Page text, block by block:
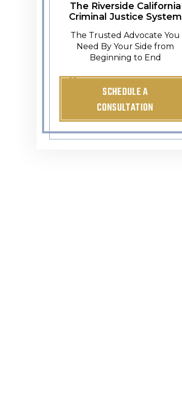
The Riverside California
Criminal Justice System
The Trusted Advocate You
Need By Your Side from
Beginning to End
SCHEDULE A
CONSULTATION